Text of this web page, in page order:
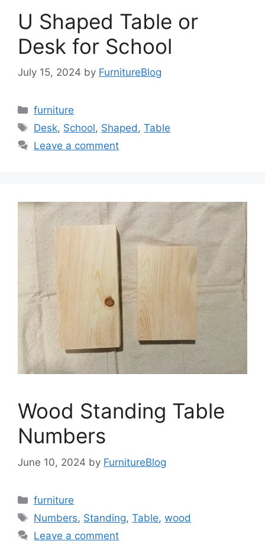
U Shaped Table or
Desk for School
July 15, 2024 by FurnitureBlog
Categories
furniture
Tags
Desk, School, Shaped,Table
Leave a comment
Wood Standing Table
Numbers
June 10, 2024 by FurnitureBlog
Categories
furniture
Tags
Numbers, Standing,Table,wood
Leave a comment